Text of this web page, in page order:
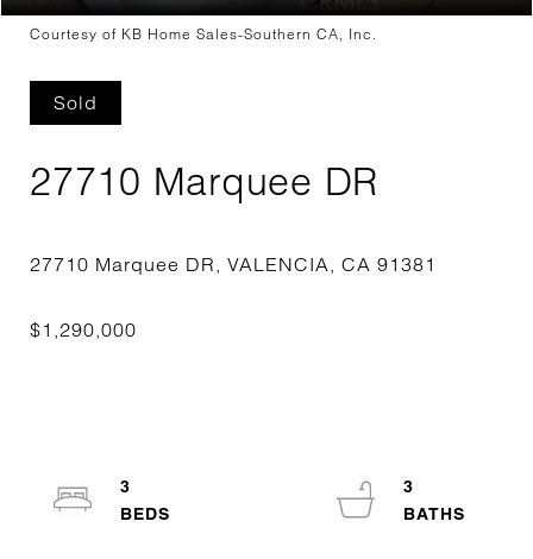
Courtesy of KB Home Sales-Southern CA, Inc.
Sold
27710 Marquee DR
3
3